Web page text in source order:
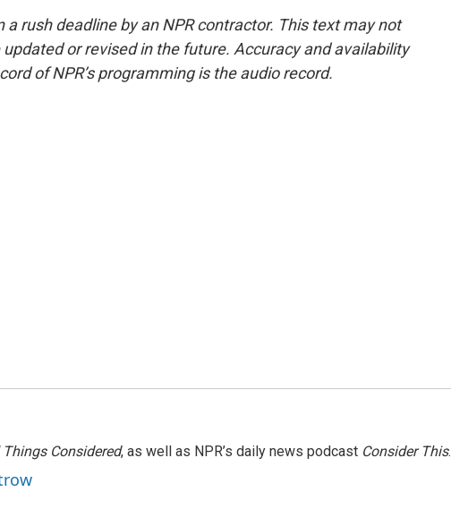
a rush deadline by an NPR contractor. This text may not
or revised in the future. Accuracy and availability
of NPR’s programming is the audio record.
Considered, as well as NPR’s daily news podcast Consider This.